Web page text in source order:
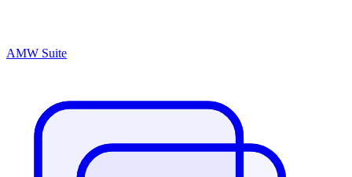
AMW Suite